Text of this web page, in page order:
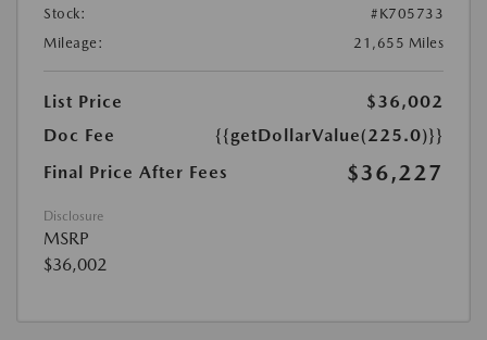
Stock:
#K705733
Mileage:
21,655 Miles
List Price
$36,002
Doc Fee
{{getDollarValue(225.0)}}
Final Price After Fees
$36,227
Disclosure
MSRP
$36,002